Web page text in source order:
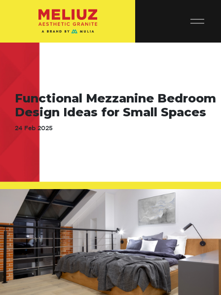
Functional Mezzanine Bedroom
Design Ideas for Small Spaces
24 Feb 2025